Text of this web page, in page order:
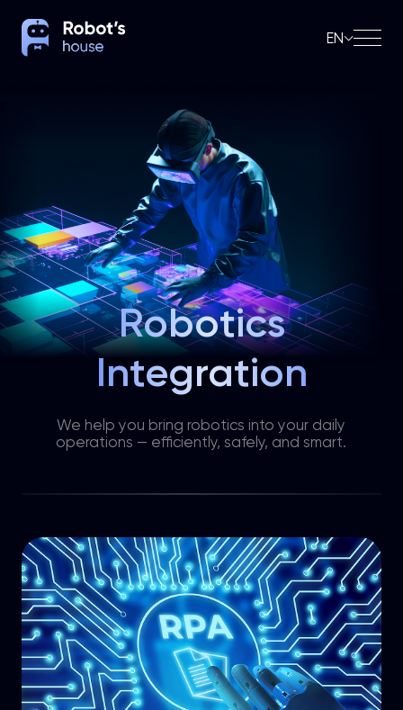
EN
Robotics
Integration
We help you bring robotics into your daily
operations — efficiently, safely, and smart.